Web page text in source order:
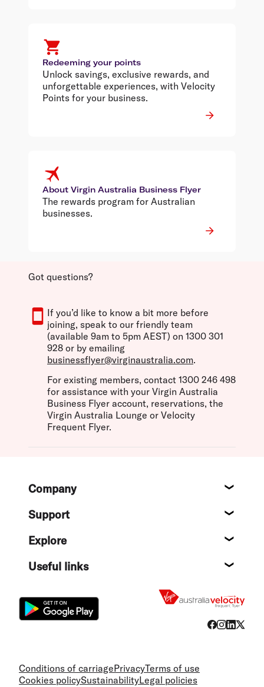
Redeeming your points
Unlock savings, exclusive rewards, and
unforgettable experiences, with Velocity
Points for your business.
About Virgin Australia Business Flyer
The rewards program for Australian
businesses.
Got questions?
If you’d like to know a bit more before
joining, speak to our friendly team
(available 9am to 5pm AEST) on 1300 301
928 or by emailing
businessflyer@virginaustralia.com.
For existing members, contact 1300 246 498
for assistance with your Virgin Australia
Business Flyer account, reservations, the
Virgin Australia Lounge or Velocity
Frequent Flyer.
FooterCompany
Support
Explore
Useful links
Conditions of carriagePrivacyTerms of use
Cookies policySustainabilityLegal policies